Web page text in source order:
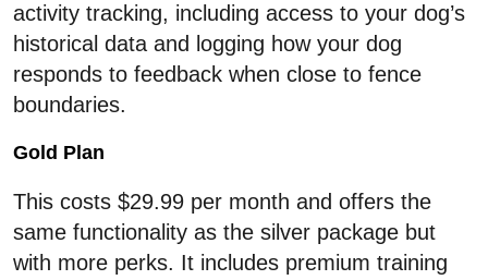
activity tracking, including access to your dog’s
historical data and logging how your dog
responds to feedback when close to fence
boundaries.
Gold Plan
This costs $29.99 per month and offers the
same functionality as the silver package but
with more perks. It includes premium training